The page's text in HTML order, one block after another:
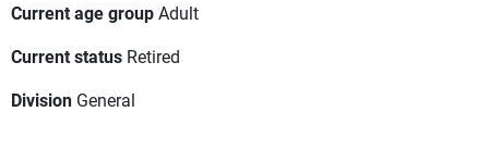
Current age groupAdult
Current status Retired
Division General